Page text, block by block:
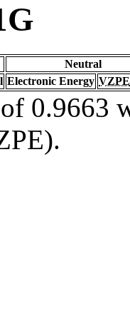
Neutral
Electronic Energy VZPE
0.9663